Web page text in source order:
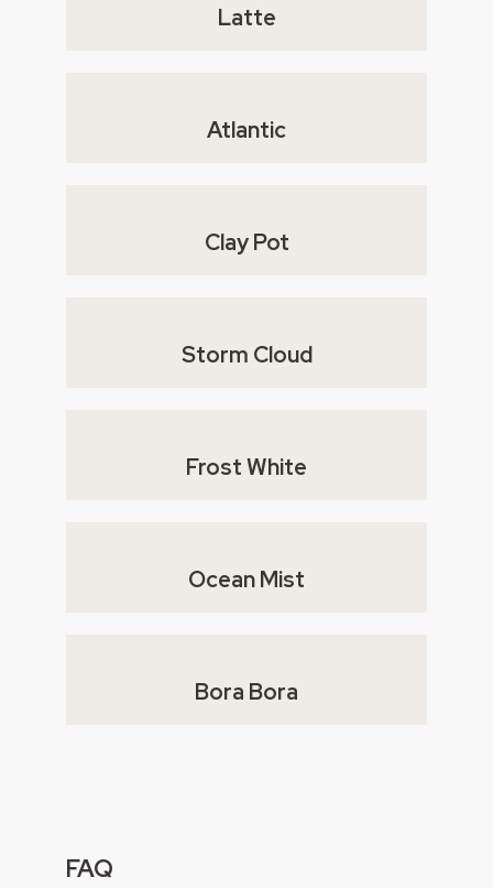
Latte
Atlantic
Clay Pot
Storm Cloud
Frost White
Ocean Mist
Bora Bora
FAQ